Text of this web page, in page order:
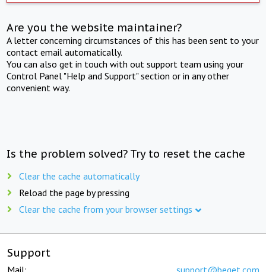
Are you the website maintainer?
A letter concerning circumstances of this has been sent to your
contact email automatically.
You can also get in touch with out support team using your
Control Panel "Help and Support" section or in any other
convenient way.
Is the problem solved? Try to reset the cache
Clear the cache automatically
Reload the page by pressing
Clear the cache from your browser settings
Support
Mail: support@beget.com